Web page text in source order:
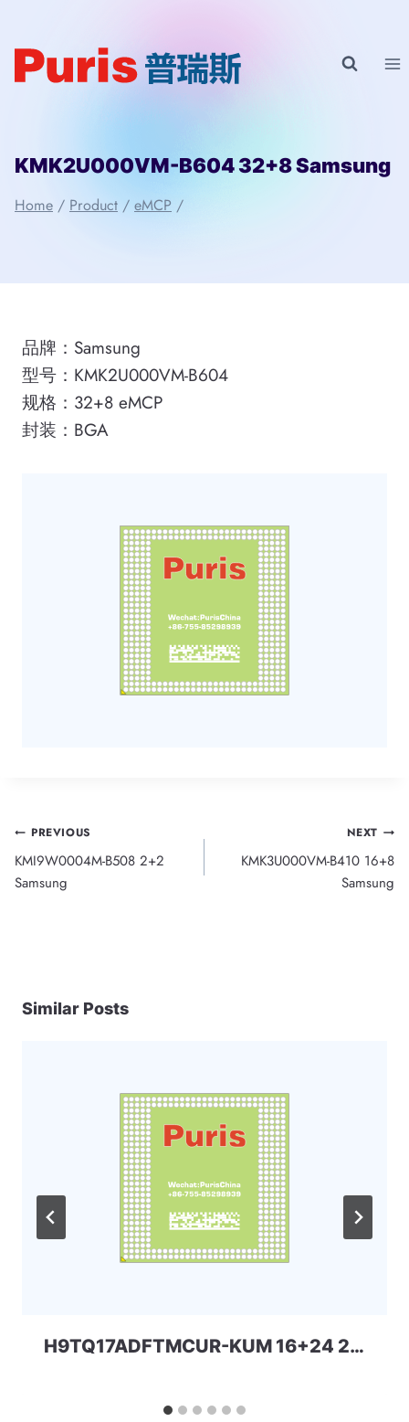
content
KMK2U000VM-B604 32+8 Samsung
Home / Product / eMCP /
品牌：Samsung
型号：KMK2U000VM-B604
规格：32+8 eMCP
封装：BGA
Post
navigation
PREVIOUS
KMI9W0004M-B508 2+2
Samsung
NEXT
KMK3U000VM-B410 16+8
Samsung
Similar Posts
H9TQ17ADFTMCUR-KUM 16+24 221ball eMCP-D3 SKhynix